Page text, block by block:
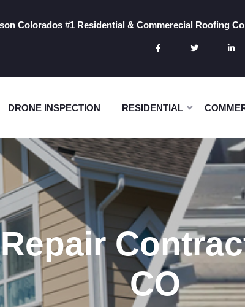
Colorados #1 Residential & Commerecial Roofing
DRONE INSPECTION RESIDENTIAL
CO